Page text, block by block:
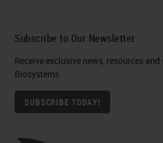
have been conducted
identify the root
the means of
potential for these
Subscribe to Our Newsletter
Receive exclusive news, resources
Biosystems
SUBSCRIBE TODAY!